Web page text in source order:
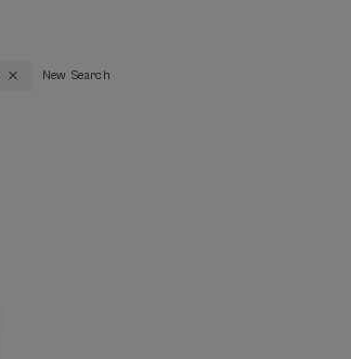
New Search